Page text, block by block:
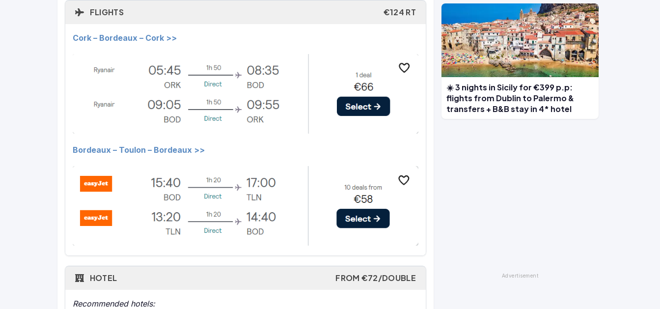
FLIGHTS €124 RT
Cork – Bordeaux – Cork >>
Bordeaux – Toulon – Bordeaux >>
HOTEL FROM €72/DOUBLE
Recommended hotels:
☀️ 3 nights in Sicily for €399 p.p:
flights from Dublin to Palermo &
transfers + B&B stay in 4* hotel